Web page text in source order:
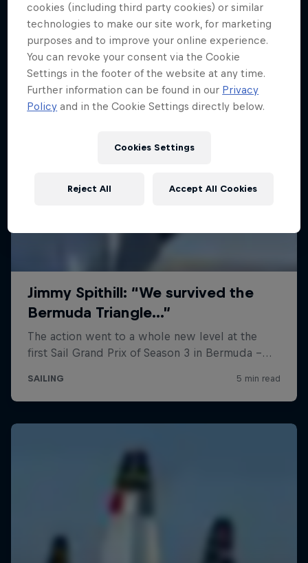
cookies (including third party cookies) or similar
technologies to make our site work, for marketing
purposes and to improve your online experience.
You can revoke your consent via the Cookie
Settings in the footer of the website at any time.
Further information can be found in our Privacy
Policy and in the Cookie Settings directly below.
Cookies Settings
Reject All Accept All Cookies